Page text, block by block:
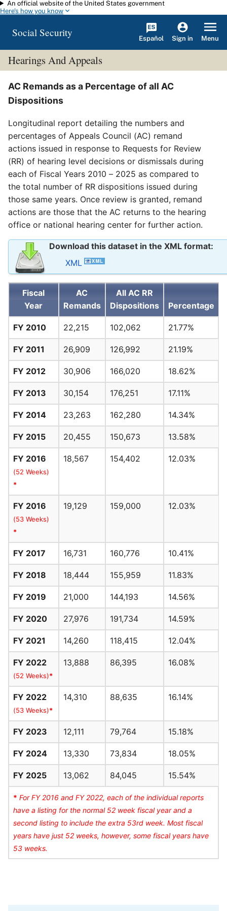
Skip to main content
An official website of the United States government
Here's how you know
Social Security Español Sign in Menu
Hearings And Appeals
AC Remands as a Percentage of all AC
Dispositions
Longitudinal report detailing the numbers and
percentages of Appeals Council (AC) remand
actions issued in response to Requests for Review
(RR) of hearing level decisions or dismissals during
each of Fiscal Years 2010 – 2025 as compared to
the total number of RR dispositions issued during
those same years. Once review is granted, remand
actions are those that the AC returns to the hearing
office or national hearing center for further action.
Download this dataset in the XML format:
XML
Fiscal
Year
AC
Remands
All AC RR
Dispositions
Percentage
FY 2010 22,215 102,062 21.77%
FY 2011 26,909 126,992 21.19%
FY 2012 30,906 166,020 18.62%
FY 2013 30,154 176,251 17.11%
FY 2014 23,263 162,280 14.34%
FY 2015 20,455 150,673 13.58%
FY 2016
(52 Weeks)
*
18,567 154,402 12.03%
FY 2016
(53 Weeks)
*
19,129 159,000 12.03%
FY 2017 16,731 160,776 10.41%
FY 2018 18,444 155,959 11.83%
FY 2019 21,000 144,193 14.56%
FY 2020 27,976 191,734 14.59%
FY 2021 14,260 118,415 12.04%
FY 2022
(52 Weeks)*
13,888 86,395 16.08%
FY 2022
(53 Weeks)*
14,310 88,635 16.14%
FY 2023 12,111 79,764 15.18%
FY 2024 13,330 73,834 18.05%
FY 2025 13,062 84,045 15.54%
* For FY 2016 and FY 2022, each of the individual reports
have a listing for the normal 52 week fiscal year and a
second listing to include the extra 53rd week. Most fiscal
years have just 52 weeks, however, some fiscal years have
53 weeks.